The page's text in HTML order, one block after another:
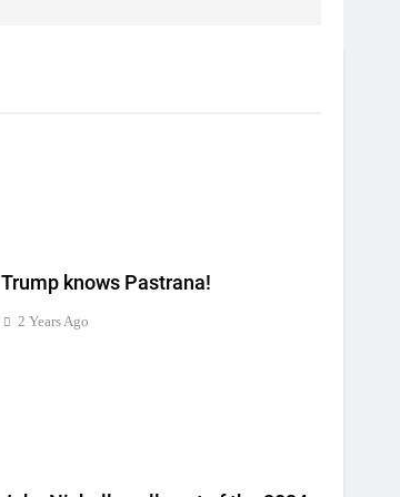
Trump knows Pastrana!
2 Years Ago